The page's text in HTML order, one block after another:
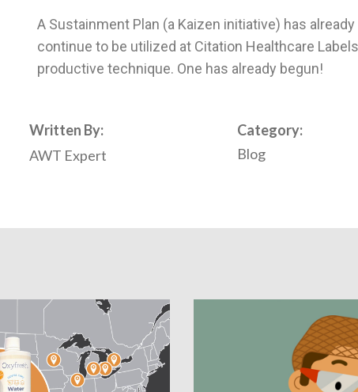
A Sustainment Plan (a Kaizen initiative) has
continue to be utilized at Citation Healthcare
productive technique. One has already begun!
Written By:
AWT Expert
Category:
Blog